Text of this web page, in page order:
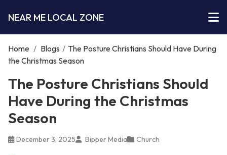
NEAR ME LOCAL ZONE
Home / Blogs / The Posture Christians Should Have During
the Christmas Season
The Posture Christians Should
Have During the Christmas
Season
December 3, 2025 Bipper Media Church